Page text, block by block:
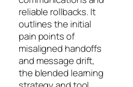
reliable rollbacks. It
outlines the initial
pain points of
misaligned handoffs
and message drift,
the blended learning